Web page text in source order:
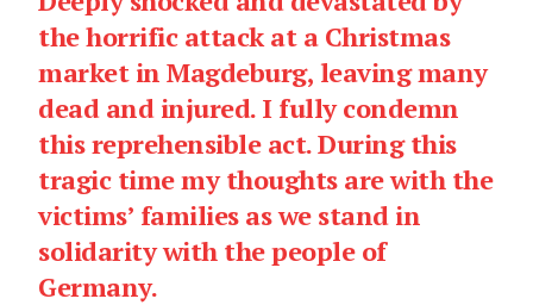
the horrific attack at a Christmas
market in Magdeburg, leaving many
dead and injured. I fully condemn
this reprehensible act. During this
tragic time my thoughts are with the
victims’ families as we stand in
solidarity with the people of
Germany.